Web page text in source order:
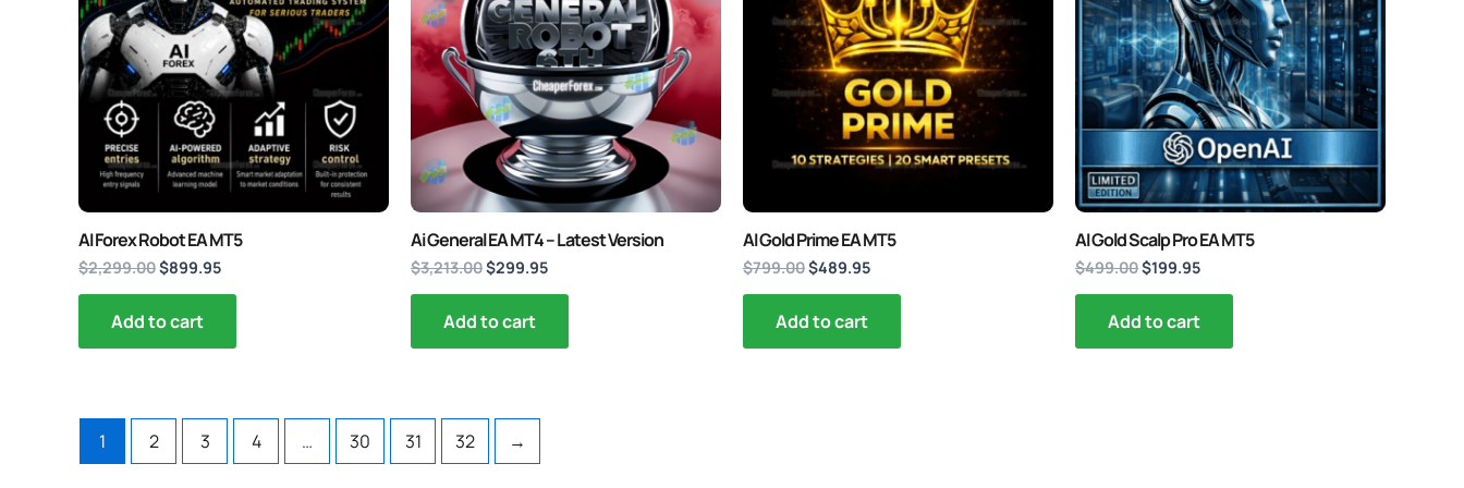
AI Forex Robot EA MT5
$2,299.00$899.95
Add to cart
Ai General EA MT4 – Latest Version
$3,213.00$299.95
Add to cart
AI Gold Prime EA MT5
$799.00$489.95
Add to cart
AI Gold Scalp Pro EA MT5
$499.00$199.95
Add to cart
1 2 3 4 … 30 31 32 →